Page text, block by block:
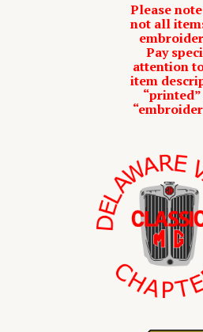
Please
not all
Pay
attention
item